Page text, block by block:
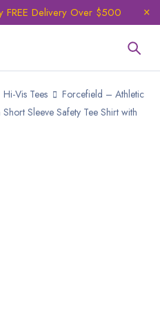
Delivery Over $500
Hi-Vis Tees
Forcefield – Athletic
Sleeve Safety Tee Shirt with